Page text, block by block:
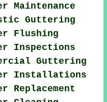
Maintenance
Guttering
Flushing
Inspections
Guttering
Installations
Replacement